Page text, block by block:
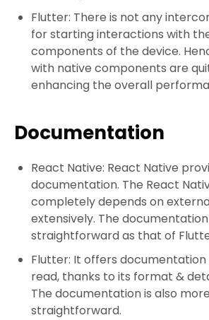
Flutter: There is not any
for starting interactions with
components of the device.
with native components are
enhancing the overall
Documentation
React Native: React Native
documentation. The React
completely depends on
extensively. The documentation
straightforward as that of
Flutter: It offers
read, thanks to its format &
The documentation is also
straightforward.